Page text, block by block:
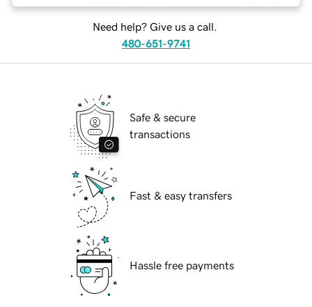
Need help? Give us a call.
480-651-9741
Safe & secure
transactions
Fast & easy transfers
Hassle free payments